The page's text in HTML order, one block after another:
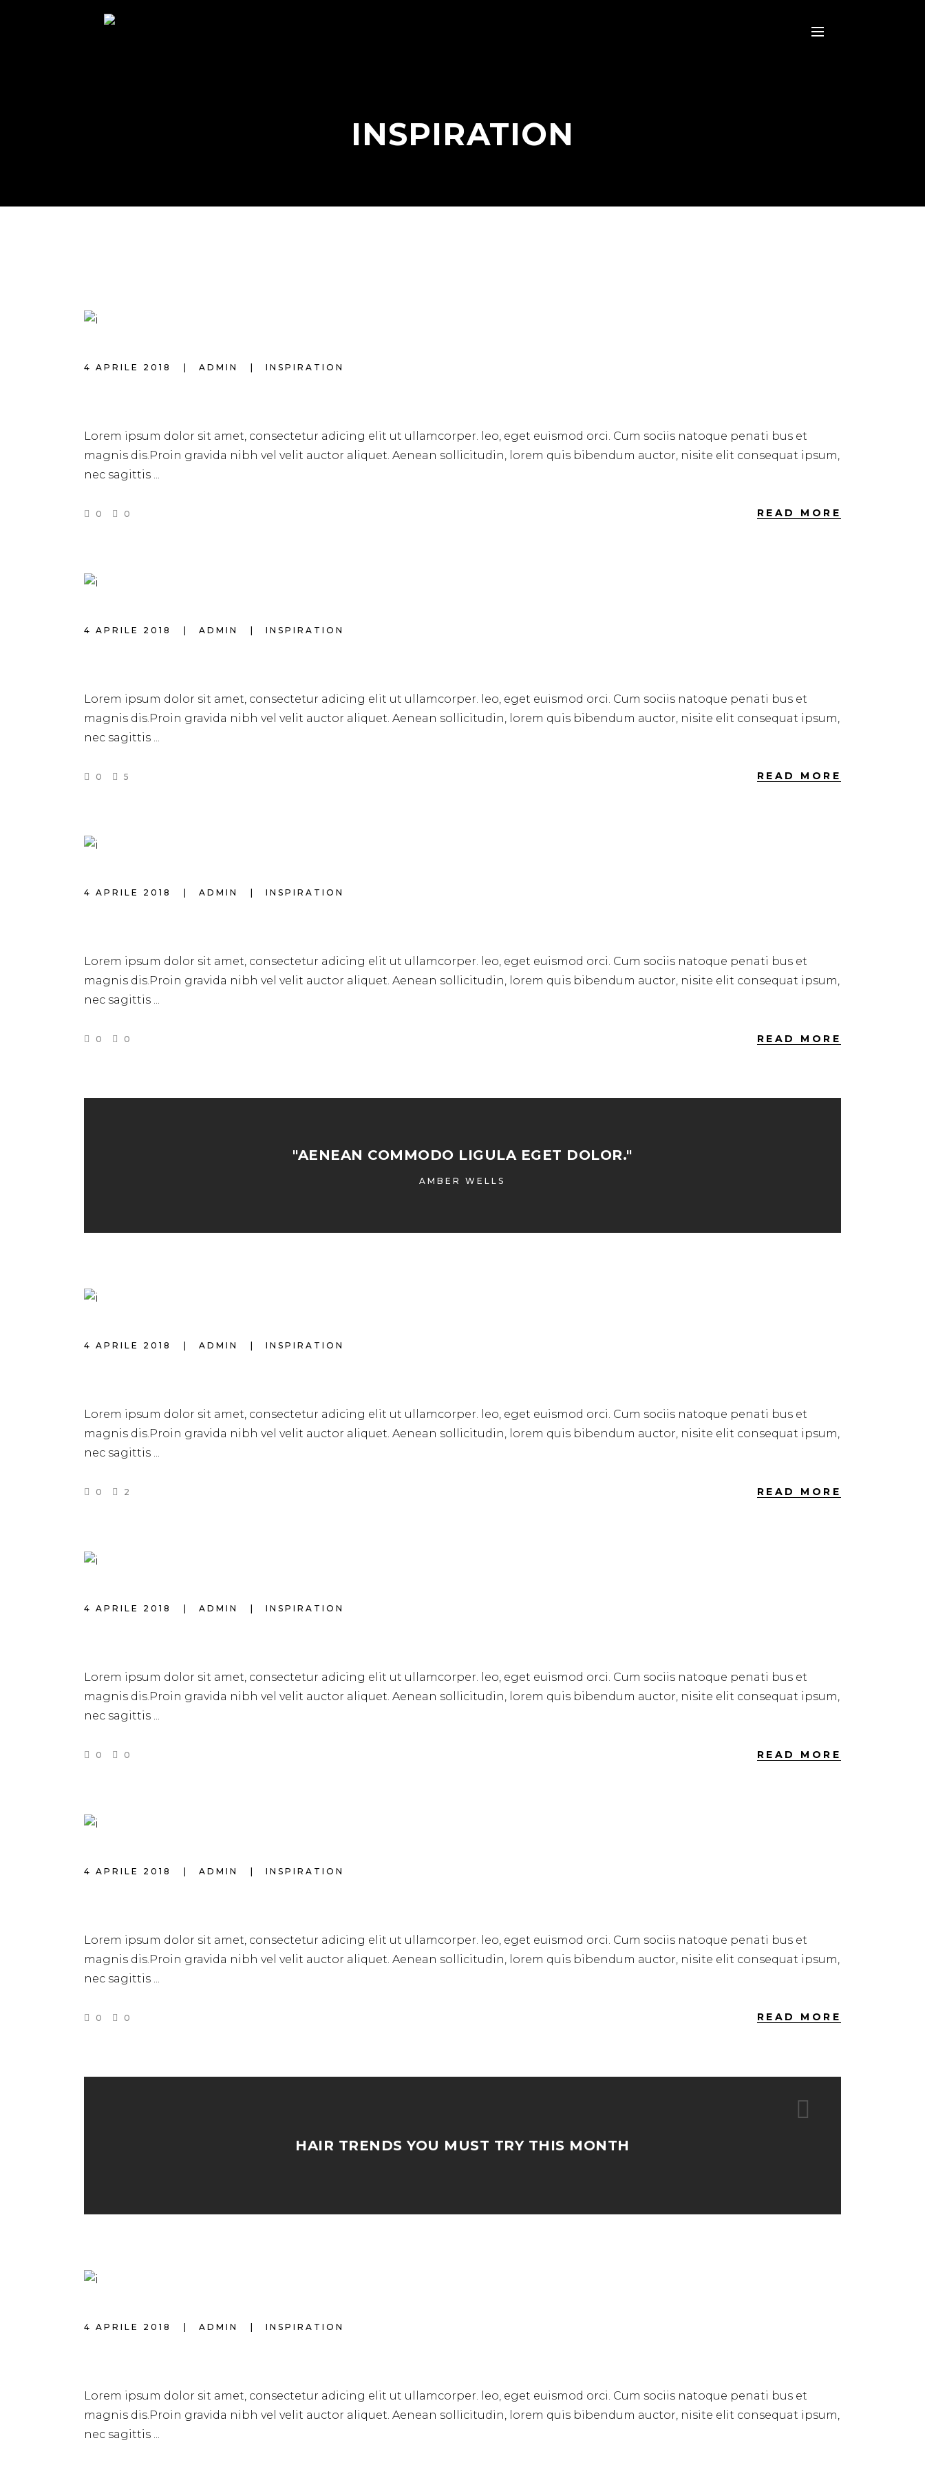
INSPIRATION
4 APRILE 2018 ADMIN INSPIRATION
Lorem ipsum dolor sit amet, consectetur adicing elit ut ullamcorper. leo, eget euismod orci. Cum sociis natoque penati bus et
magnis dis.Proin gravida nibh vel velit auctor aliquet. Aenean sollicitudin, lorem quis bibendum auctor, nisite elit consequat ipsum,
nec sagittis
0 0 READ MORE
4 APRILE 2018 ADMIN INSPIRATION
Lorem ipsum dolor sit amet, consectetur adicing elit ut ullamcorper. leo, eget euismod orci. Cum sociis natoque penati bus et
magnis dis.Proin gravida nibh vel velit auctor aliquet. Aenean sollicitudin, lorem quis bibendum auctor, nisite elit consequat ipsum,
nec sagittis
0 5 READ MORE
4 APRILE 2018 ADMIN INSPIRATION
Lorem ipsum dolor sit amet, consectetur adicing elit ut ullamcorper. leo, eget euismod orci. Cum sociis natoque penati bus et
magnis dis.Proin gravida nibh vel velit auctor aliquet. Aenean sollicitudin, lorem quis bibendum auctor, nisite elit consequat ipsum,
nec sagittis
0 0 READ MORE
"AENEAN COMMODO LIGULA EGET DOLOR."
AMBER WELLS
4 APRILE 2018 ADMIN INSPIRATION
Lorem ipsum dolor sit amet, consectetur adicing elit ut ullamcorper. leo, eget euismod orci. Cum sociis natoque penati bus et
magnis dis.Proin gravida nibh vel velit auctor aliquet. Aenean sollicitudin, lorem quis bibendum auctor, nisite elit consequat ipsum,
nec sagittis
0 2 READ MORE
4 APRILE 2018 ADMIN INSPIRATION
Lorem ipsum dolor sit amet, consectetur adicing elit ut ullamcorper. leo, eget euismod orci. Cum sociis natoque penati bus et
magnis dis.Proin gravida nibh vel velit auctor aliquet. Aenean sollicitudin, lorem quis bibendum auctor, nisite elit consequat ipsum,
nec sagittis
0 0 READ MORE
4 APRILE 2018 ADMIN INSPIRATION
Lorem ipsum dolor sit amet, consectetur adicing elit ut ullamcorper. leo, eget euismod orci. Cum sociis natoque penati bus et
magnis dis.Proin gravida nibh vel velit auctor aliquet. Aenean sollicitudin, lorem quis bibendum auctor, nisite elit consequat ipsum,
nec sagittis
0 0 READ MORE
HAIR TRENDS YOU MUST TRY THIS MONTH
4 APRILE 2018 ADMIN INSPIRATION
Lorem ipsum dolor sit amet, consectetur adicing elit ut ullamcorper. leo, eget euismod orci. Cum sociis natoque penati bus et
magnis dis.Proin gravida nibh vel velit auctor aliquet. Aenean sollicitudin, lorem quis bibendum auctor, nisite elit consequat ipsum,
nec sagittis